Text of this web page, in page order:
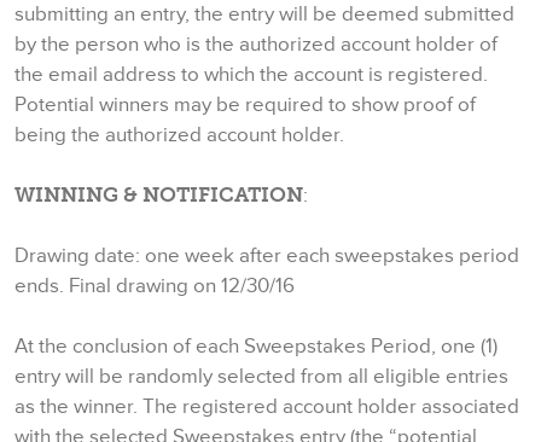
submitting an entry, the entry will be deemed submitted
by the person who is the authorized account holder of
the email address to which the account is registered.
Potential winners may be required to show proof of
being the authorized account holder.
WINNING & NOTIFICATION:
Drawing date: one week after each sweepstakes period
ends. Final drawing on 12/30/16
At the conclusion of each Sweepstakes Period, one (1)
entry will be randomly selected from all eligible entries
as the winner. The registered account holder associated
with the selected Sweepstakes entry (the “potential